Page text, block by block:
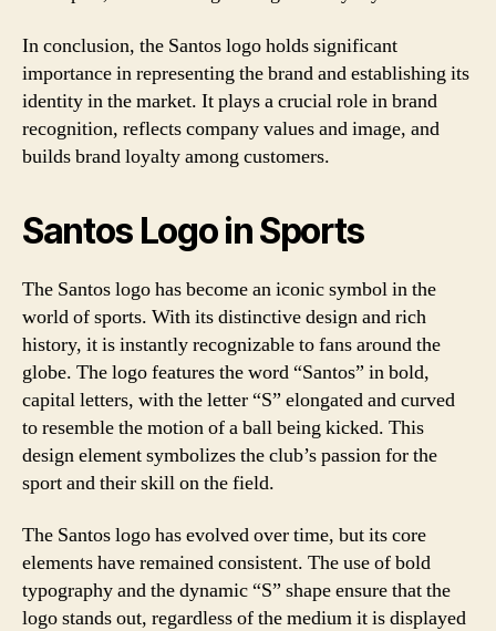
In conclusion, the Santos logo holds significant
importance in representing the brand and establishing its
identity in the market. It plays a crucial role in brand
recognition, reflects company values and image, and
builds brand loyalty among customers.
Santos Logo in Sports
The Santos logo has become an iconic symbol in the
world of sports. With its distinctive design and rich
history, it is instantly recognizable to fans around the
globe. The logo features the word “Santos” in bold,
capital letters, with the letter “S” elongated and curved
to resemble the motion of a ball being kicked. This
design element symbolizes the club’s passion for the
sport and their skill on the field.
The Santos logo has evolved over time, but its core
elements have remained consistent. The use of bold
typography and the dynamic “S” shape ensure that the
logo stands out, regardless of the medium it is displayed